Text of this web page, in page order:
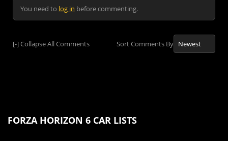
You need to log in before commenting.
[-]Collapse All Comments Sort Comments By
FORZA HORIZON 6 CAR LISTS